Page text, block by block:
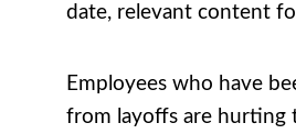
date, relevant content
Employees who have
from layoffs are hurting